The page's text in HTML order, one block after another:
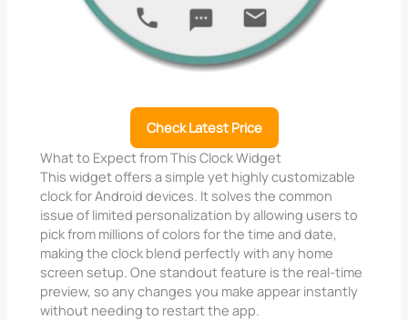
Check Latest Price
What to Expect from This Clock Widget
This widget offers a simple yet highly customizable
clock for Android devices. It solves the common
issue of limited personalization by allowing users to
pick from millions of colors for the time and date,
making the clock blend perfectly with any home
screen setup. One standout feature is the real-time
preview, so any changes you make appear instantly
without needing to restart the app.